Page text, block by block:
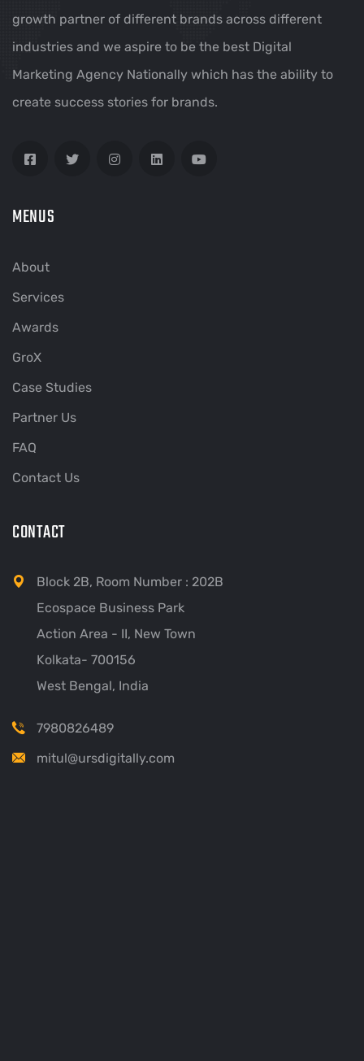
growth partner of different brands across different
industries and we aspire to be the best Digital
Marketing Agency Nationally which has the ability to
create success stories for brands.
MENUS
About
Services
Awards
GroX
Case Studies
Partner Us
FAQ
Contact Us
CONTACT
Block 2B, Room Number : 202B
Ecospace Business Park
Action Area - II, New Town
Kolkata- 700156
West Bengal, India
7980826489
mitul@ursdigitally.com